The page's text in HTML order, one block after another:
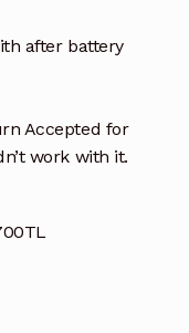
after battery
Accepted for
work with it.